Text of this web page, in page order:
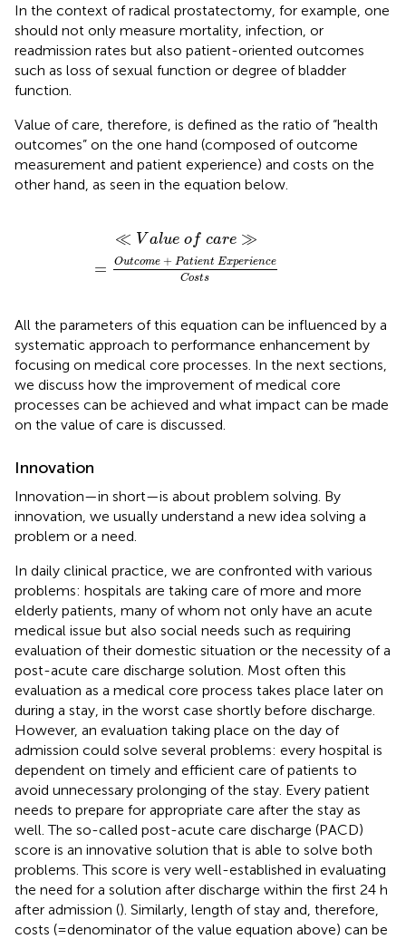
In the context of radical prostatectomy, for example, one
should not only measure mortality, infection, or
readmission rates but also patient-oriented outcomes
such as loss of sexual function or degree of bladder
function.
Value of care, therefore, is defined as the ratio of “health
outcomes” on the one hand (composed of outcome
measurement and patient experience) and costs on the
other hand, as seen in the equation below.
≪ V alue of care ≫
=
Outcome + Patient Experience
Costs
ExperienceCosts
All the parameters of this equation can be influenced by a
systematic approach to performance enhancement by
focusing on medical core processes. In the next sections,
we discuss how the improvement of medical core
processes can be achieved and what impact can be made
on the value of care is discussed.
Innovation
Innovation—in short—is about problem solving. By
innovation, we usually understand a new idea solving a
problem or a need.
In daily clinical practice, we are confronted with various
problems: hospitals are taking care of more and more
elderly patients, many of whom not only have an acute
medical issue but also social needs such as requiring
evaluation of their domestic situation or the necessity of a
post-acute care discharge solution. Most often this
evaluation as a medical core process takes place later on
during a stay, in the worst case shortly before discharge.
However, an evaluation taking place on the day of
admission could solve several problems: every hospital is
dependent on timely and efficient care of patients to
avoid unnecessary prolonging of the stay. Every patient
needs to prepare for appropriate care after the stay as
well. The so-called post-acute care discharge (PACD)
score is an innovative solution that is able to solve both
problems. This score is very well-established in evaluating
the need for a solution after discharge within the first 24 h
after admission (). Similarly, length of stay and, therefore,
costs (=denominator of the value equation above) can be